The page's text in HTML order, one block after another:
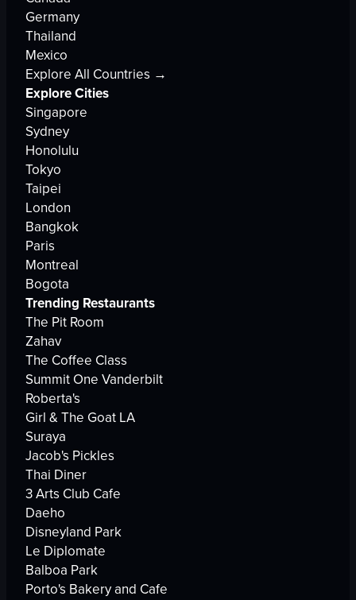
Germany
Thailand
Mexico
Explore All Countries →
Explore Cities
Singapore
Sydney
Honolulu
Tokyo
Taipei
London
Bangkok
Paris
Montreal
Bogota
Trending Restaurants
The Pit Room
Zahav
The Coffee Class
Summit One Vanderbilt
Roberta's
Girl & The Goat LA
Suraya
Jacob's Pickles
Thai Diner
3 Arts Club Cafe
Daeho
Disneyland Park
Le Diplomate
Balboa Park
Porto's Bakery and Cafe